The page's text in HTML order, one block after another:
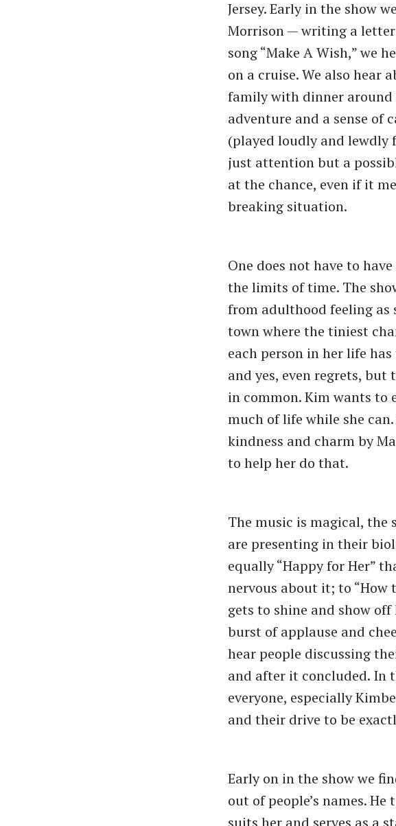
Jersey. Early in the show
Morrison — writing a
song “Make A Wish,” we
on a cruise. We also hear
family with dinner around
adventure and a sense of
(played loudly and lewdly
just attention but a
at the chance, even if it
breaking situation.
One does not have to
the limits of time. The
from adulthood feeling as
town where the tiniest
each person in her life
and yes, even regrets,
in common. Kim wants to
much of life while she
kindness and charm by
to help her do that.
The music is magical, the
are presenting in their
equally “Happy for Her”
nervous about it; to “How
gets to shine and show
burst of applause and
hear people discussing
and after it concluded. In
everyone, especially
and their drive to be
Early on in the show we
out of people’s names.
suits her and serves as a